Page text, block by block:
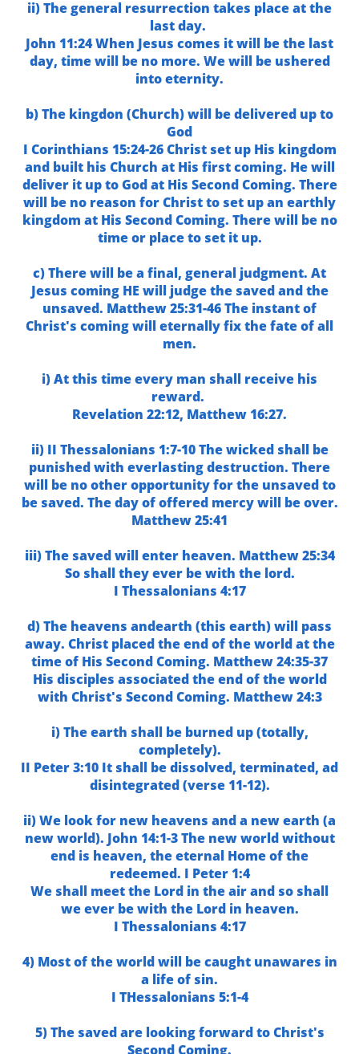
ii) The general resurrection takes place at the
last day.
John 11:24 When Jesus comes it will be the last
day, time will be no more. We will be ushered
into eternity.
b) The kingdon (Church) will be delivered up to
God
I Corinthians 15:24-26 Christ set up His kingdom
and built his Church at His first coming. He will
deliver it up to God at His Second Coming. There
will be no reason for Christ to set up an earthly
kingdom at His Second Coming. There will be no
time or place to set it up.
c) There will be a final, general judgment. At
Jesus coming HE will judge the saved and the
unsaved. Matthew 25:31-46 The instant of
Christ's coming will eternally fix the fate of all
men.
i) At this time every man shall receive his
reward.
Revelation 22:12, Matthew 16:27.
ii) II Thessalonians 1:7-10 The wicked shall be
punished with everlasting destruction. There
will be no other opportunity for the unsaved to
be saved. The day of offered mercy will be over.
Matthew 25:41
iii) The saved will enter heaven. Matthew 25:34
So shall they ever be with the lord.
I Thessalonians 4:17
d) The heavens andearth (this earth) will pass
away. Christ placed the end of the world at the
time of His Second Coming. Matthew 24:35-37
His disciples associated the end of the world
with Christ's Second Coming. Matthew 24:3
i) The earth shall be burned up (totally,
completely).
II Peter 3:10 It shall be dissolved, terminated, ad
disintegrated (verse 11-12).
ii) We look for new heavens and a new earth (a
new world). John 14:1-3 The new world without
end is heaven, the eternal Home of the
redeemed. I Peter 1:4
We shall meet the Lord in the air and so shall
we ever be with the Lord in heaven.
I Thessalonians 4:17
4) Most of the world will be caught unawares in
a life of sin.
I THessalonians 5:1-4
5) The saved are looking forward to Christ's
Second Coming.